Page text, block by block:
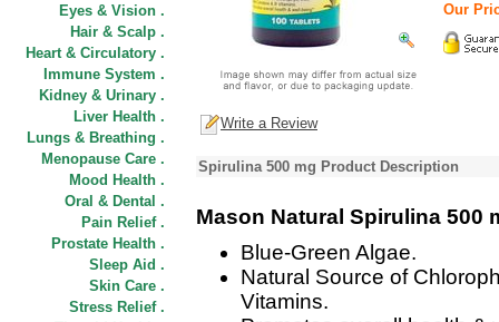
Eyes & Vision .
Hair & Scalp .
Heart & Circulatory .
Immune System .
Kidney & Urinary .
Liver Health .
Lungs & Breathing .
Menopause Care .
Mood Health .
Oral & Dental .
Pain Relief .
Prostate Health .
Sleep Aid .
Skin Care .
Stress Relief .
Our
Write a Review
Spirulina 500 mg Product Description
Mason Natural Spirulina 500
Blue-Green Algae.
Natural Source of
Vitamins.